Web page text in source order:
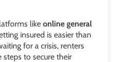
like online general
insured is easier than
for a crisis, renters
to secure their